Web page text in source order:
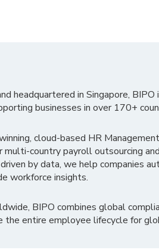
headquartered in Singapore,
businesses in over 170+
cloud-based HR
country payroll outsourcing
by data, we help companies
workforce insights.
BIPO combines global
the entire employee lifecycle for